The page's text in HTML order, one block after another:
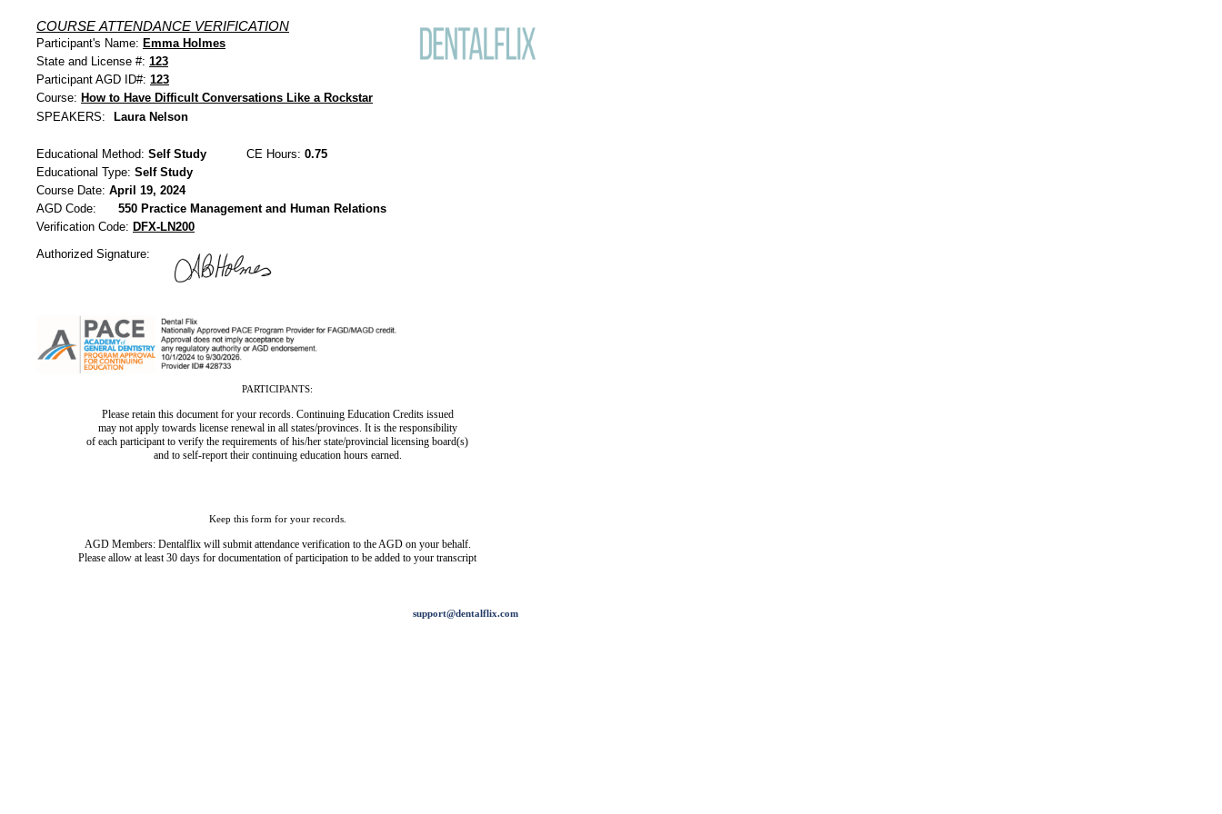
COURSE ATTENDANCE VERIFICATION
Participant's Name: Emma Holmes
State and License #: 123
Participant AGD ID#: 123
Course: How to Have Difficult Conversations Like a Rockstar
SPEAKERS:
Laura Nelson
Educational Method: Self Study CE Hours: 0.75
Educational Type: Self Study
Course Date: April 19, 2024
AGD Code:
550 Practice Management and Human Relations
Verification Code: DFX-LN200
Authorized Signature:
PARTICIPANTS:
Please retain this document for your records. Continuing Education Credits issued
may not apply towards license renewal in all states/provinces. It is the responsibility
of each participant to verify the requirements of his/her state/provincial licensing board(s)
and to self-report their continuing education hours earned.
Keep this form for your records.
AGD Members: Dentalflix will submit attendance verification to the AGD on your behalf.
Please allow at least 30 days for documentation of participation to be added to your transcript
support@dentalflix.com